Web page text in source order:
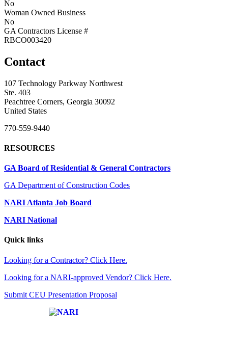
No
Woman Owned Business
No
GA Contractors License #
RBCO003420
Contact
107 Technology Parkway Northwest
Ste. 403
Peachtree Corners, Georgia 30092
United States
770-559-9440
RESOURCES
GA Board of Residential & General Contractors
GA Department of Construction Codes
NARI Atlanta Job Board
NARI National
Quick links
Looking for a Contractor? Click Here.
Looking for a NARI-approved Vendor? Click Here.
Submit CEU Presentation Proposal